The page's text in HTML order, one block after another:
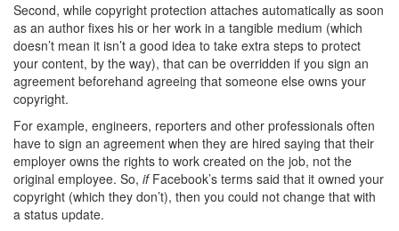
Second, while copyright protection attaches automatically as soon
as an author fixes his or her work in a tangible medium (which
doesn’t mean it isn’t a good idea to take extra steps to protect
your content, by the way), that can be overridden if you sign an
agreement beforehand agreeing that someone else owns your
copyright.
For example, engineers, reporters and other professionals often
have to sign an agreement when they are hired saying that their
employer owns the rights to work created on the job, not the
original employee. So, if Facebook’s terms said that it owned your
copyright (which they don’t), then you could not change that with
a status update.